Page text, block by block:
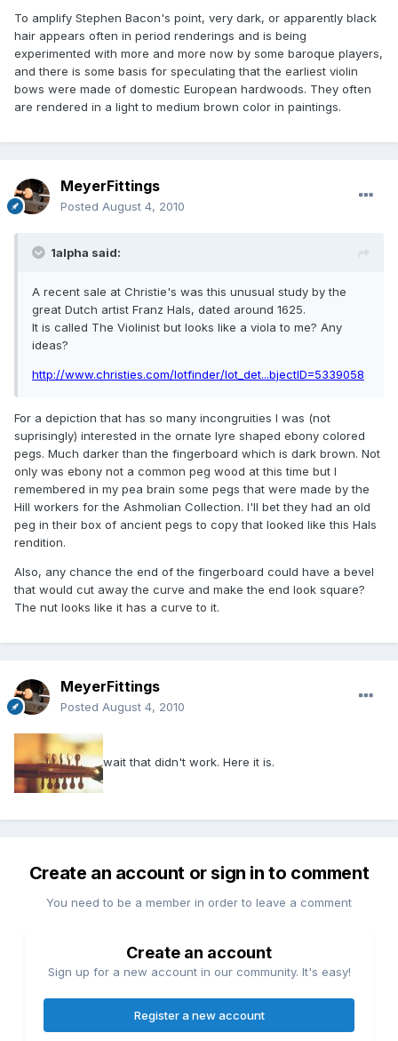
To amplify Stephen Bacon's point, very dark, or apparently black
hair appears often in period renderings and is being
experimented with more and more now by some baroque players,
and there is some basis for speculating that the earliest violin
bows were made of domestic European hardwoods. They often
are rendered in a light to medium brown color in paintings.
MeyerFittings
Posted August 4, 2010
1alpha said:
A recent sale at Christie's was this unusual study by the
great Dutch artist Franz Hals, dated around 1625.
It is called The Violinist but looks like a viola to me? Any
ideas?
http://www.christies.com/lotfinder/lot_det...bjectID=5339058
For a depiction that has so many incongruities I was (not
suprisingly) interested in the ornate lyre shaped ebony colored
pegs. Much darker than the fingerboard which is dark brown. Not
only was ebony not a common peg wood at this time but I
remembered in my pea brain some pegs that were made by the
Hill workers for the Ashmolian Collection. I'll bet they had an old
peg in their box of ancient pegs to copy that looked like this Hals
rendition.
Also, any chance the end of the fingerboard could have a bevel
that would cut away the curve and make the end look square?
The nut looks like it has a curve to it.
MeyerFittings
Posted August 4, 2010
wait that didn't work. Here it is.
Create an account or sign in to comment
You need to be a member in order to leave a comment
Create an account
Sign up for a new account in our community. It's easy!
Register a new account